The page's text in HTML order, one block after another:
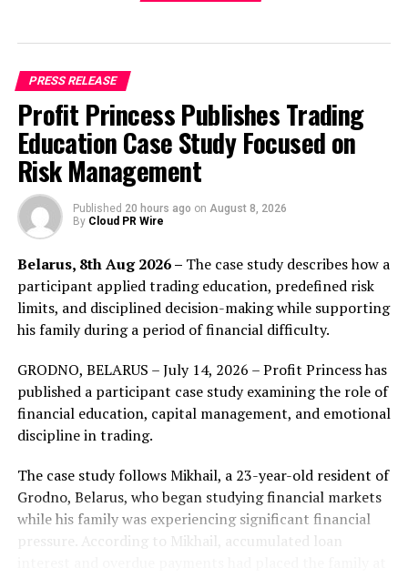
Beyond Borders.”
In the first year of the partnership, Titan FX released a
brand commercial featuring Honda and welcomed him
to Vanuatu, where Titan FX is headquartered, for CSR
activities and local community engagement.
As the partnership enters its second year, Titan FX is
launching “Dream Beyond Borders 2.0,” a new brand
initiative that brings this message to life through a new
commercial series featuring Honda.
The first commercial in the series, “The First Step,” was
taking a step toward a dream or goal, expressing the
brand message behind “Dream Beyond Borders.”
PRESS RELEASE
Profit Princess Publishes Trading
Education Case Study Focused on
Risk Management
Published 20 hours ago on August 8, 2026
By Cloud PR Wire
Belarus, 8th Aug 2026 – The case study describes how a
participant applied trading education, predefined risk
limits, and disciplined decision-making while supporting
his family during a period of financial difficulty.
GRODNO, BELARUS – July 14, 2026 – Profit Princess has
published a participant case study examining the role of
financial education, capital management, and emotional
discipline in trading.
The case study follows Mikhail, a 23-year-old resident of
Grodno, Belarus, who began studying financial markets
while his family was experiencing significant financial
pressure. According to Mikhail, accumulated loan